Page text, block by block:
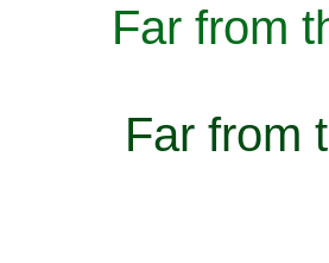
Far from
Far from